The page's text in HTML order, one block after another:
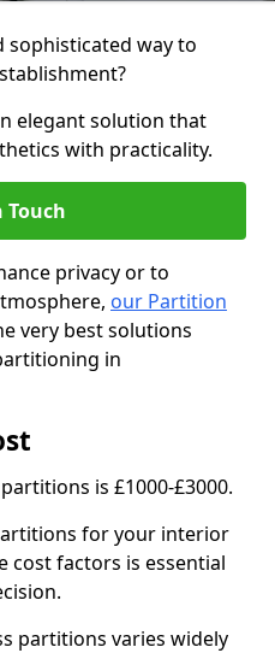
sophisticated way to
elegant solution that
with practicality.
Touch
privacy or to
our Partition
very best solutions
in
is £1000-£3000.
for your interior
cost factors is essential
partitions varies widely